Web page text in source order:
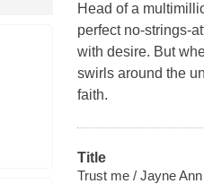
Head of a
perfect no-strings-
with desire. But
swirls around the
faith.
Title
Trust me / Jayne